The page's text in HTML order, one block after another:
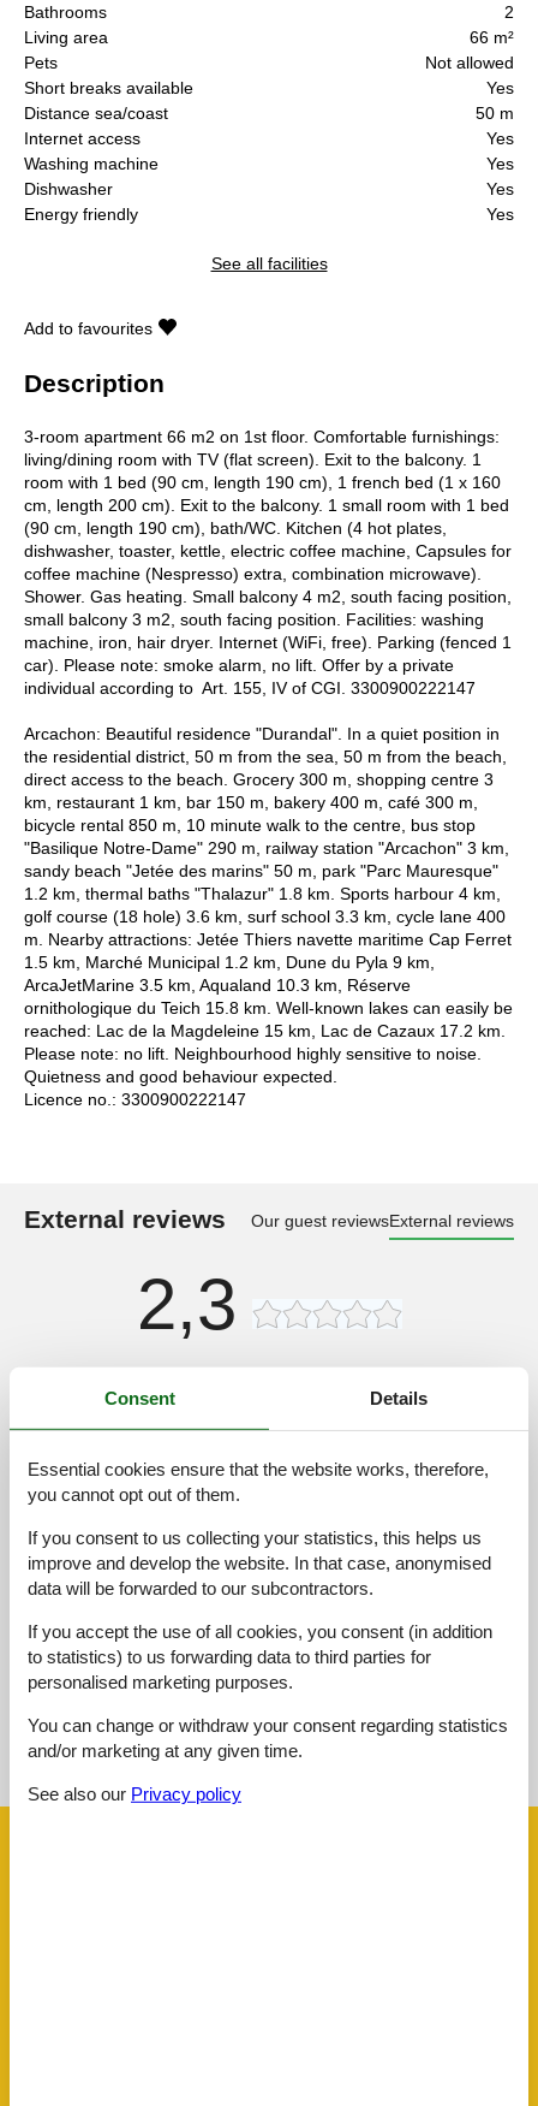
Bathrooms
2
Living area
66 m²
Pets
Not allowed
Short breaks available
Yes
Distance sea/coast
50 m
Internet access
Yes
Washing machine
Yes
Dishwasher
Yes
Energy friendly
Yes
See all facilities
Add to favourites
Description
3-room apartment 66 m2 on 1st floor. Comfortable furnishings:
living/dining room with TV (flat screen). Exit to the balcony. 1
room with 1 bed (90 cm, length 190 cm), 1 french bed (1 x 160
cm, length 200 cm). Exit to the balcony. 1 small room with 1 bed
(90 cm, length 190 cm), bath/WC. Kitchen (4 hot plates,
dishwasher, toaster, kettle, electric coffee machine, Capsules for
coffee machine (Nespresso) extra, combination microwave).
Shower. Gas heating. Small balcony 4 m2, south facing position,
small balcony 3 m2, south facing position. Facilities: washing
machine, iron, hair dryer. Internet (WiFi, free). Parking (fenced 1
car). Please note: smoke alarm, no lift. Offer by a private
individual according to Art. 155, IV of CGI. 3300900222147
Arcachon: Beautiful residence "Durandal". In a quiet position in
the residential district, 50 m from the sea, 50 m from the beach,
direct access to the beach. Grocery 300 m, shopping centre 3
km, restaurant 1 km, bar 150 m, bakery 400 m, café 300 m,
bicycle rental 850 m, 10 minute walk to the centre, bus stop
"Basilique Notre-Dame" 290 m, railway station "Arcachon" 3 km,
sandy beach "Jetée des marins" 50 m, park "Parc Mauresque"
1.2 km, thermal baths "Thalazur" 1.8 km. Sports harbour 4 km,
golf course (18 hole) 3.6 km, surf school 3.3 km, cycle lane 400
m. Nearby attractions: Jetée Thiers navette maritime Cap Ferret
1.5 km, Marché Municipal 1.2 km, Dune du Pyla 9 km,
ArcaJetMarine 3.5 km, Aqualand 10.3 km, Réserve
ornithologique du Teich 15.8 km. Well-known lakes can easily be
reached: Lac de la Magdeleine 15 km, Lac de Cazaux 17.2 km.
Please note: no lift. Neighbourhood highly sensitive to noise.
Quietness and good behaviour expected.
Licence no.: 3300900222147
External reviews Our guest reviewsExternal reviews
2,3
Location:
Overall:
External reviews
See nearby objects
Consent Details
Essential cookies ensure that the website works, therefore,
you cannot opt out of them.
If you consent to us collecting your statistics, this helps us
improve and develop the website. In that case, anonymised
data will be forwarded to our subcontractors.
If you accept the use of all cookies, you consent (in addition
to statistics) to us forwarding data to third parties for
personalised marketing purposes.
You can change or withdraw your consent regarding statistics
and/or marketing at any given time.
See also our Privacy policy